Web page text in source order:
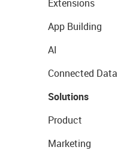
Extensions
App Building
AI
Connected Data
Solutions
Product
Marketing